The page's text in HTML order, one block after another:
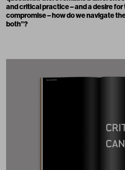
and critical practice – and a desire
compromise – how do we navigate
both”?